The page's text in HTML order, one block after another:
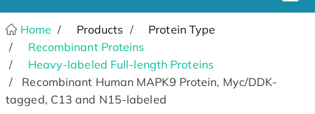
Home Products
Protein Type
Recombinant Proteins
Heavy-labeled Full-length Proteins
Recombinant Human MAPK9 Protein, Myc/DDK-
tagged, C13 and N15-labeled